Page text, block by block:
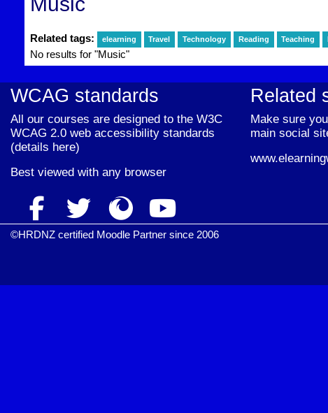
Related tags: elearning Travel Technology Reading Teaching
No results for "Music"
WCAG standards
All our courses are designed to the W3C
WCAG 2.0 web accessibility standards
(details here)
Best viewed with any browser
Related
Make sure
main social
©HRDNZ certified Moodle Partner since 2006